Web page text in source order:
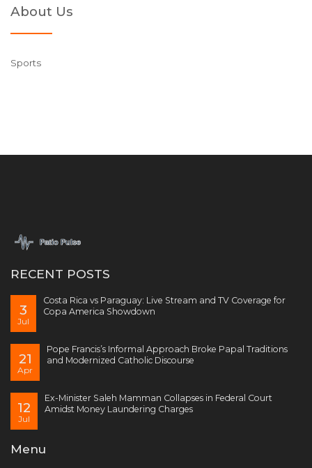
About Us
Sports
RECENT POSTS
3
Jul
Costa Rica vs Paraguay: Live Stream and TV Coverage for
Copa America Showdown
21
Apr
Pope Francis’s Informal Approach Broke Papal Traditions
and Modernized Catholic Discourse
12
Jul
Ex-Minister Saleh Mamman Collapses in Federal Court
Amidst Money Laundering Charges
Menu